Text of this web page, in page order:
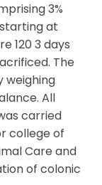
3%
at
120 3 days
The
weighing
All
carried
college of
Care and
of colonic